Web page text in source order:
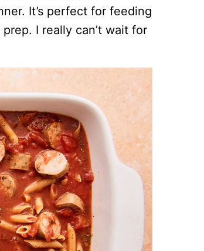
It’s perfect for feeding
I really can’t wait for